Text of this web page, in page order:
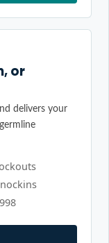
or
delivers your